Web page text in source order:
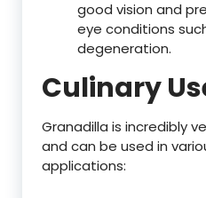
good vision and
eye conditions
degeneration.
Culinary
Granadilla is incredibly
and can be used in
applications: